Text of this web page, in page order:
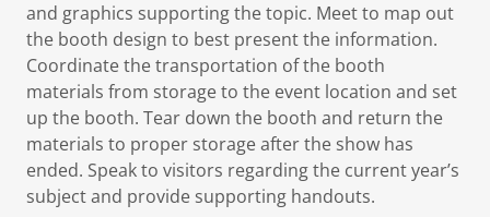
and graphics supporting the topic. Meet to map out
the booth design to best present the information.
Coordinate the transportation of the booth
materials from storage to the event location and set
up the booth. Tear down the booth and return the
materials to proper storage after the show has
ended. Speak to visitors regarding the current year’s
subject and provide supporting handouts.